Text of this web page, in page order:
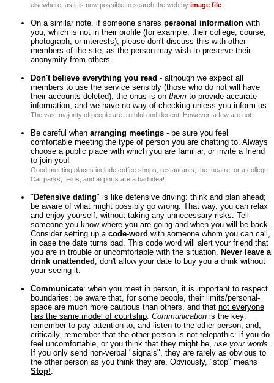
elsewhere, as it is now possible to search the web by image file
On a similar note, if someone shares personal information with
you, which is not in their profile (for example, their college, course,
photograph, or interests), please don't discuss this with other
members of the site, as the person may wish to preserve their
anonymity from others.
Don't believe everything you read - although we expect all
members to use the service sensibly (those who do not will have
their accounts deleted), the onus is on them to provide accurate
information, and we have no way of checking unless you inform us.
The vast majority of people are truthful and decent. However, a few are not.
Be careful when arranging meetings - be sure you feel
comfortable meeting the type of person you are chatting to. Always
choose a public place with which you are familiar, or invite a friend
to join you!
Good meeting places include coffee shops, restaurants, the theatre, or a college.
Car parks, fields, and airports are a bad idea!
" Defensive dating" is like defensive driving: think and plan ahead;
be aware of what might possibly go wrong. That way, you can relax
and enjoy yourself, without taking any unnecessary risks. Tell
someone you know where you are going and when you will be back.
Consider setting up a code-word with someone whom you can call,
in case the date turns bad. This code word will alert your friend that
you are in trouble or uncomfortable with the situation. Never leave a
drink unattended ; don't allow your date to buy you a drink without
your seeing it.
Communicate: when you meet in person, it is important to respect
boundaries; be aware that, for some people, their limits/personal-
space are much more cautious than others, and that not everyone
has the same model of courtship. Communication is the key:
remember to pay attention to, and listen to the other person, and,
critically, remember that the other person is not telepathic: if you do
feel uncomfortable, or you think that they might be, use your words.
If you only send non-verbal "signals", they are rarely as obvious to
the other person as you think they are. Obviously, "stop" means
Stop!.